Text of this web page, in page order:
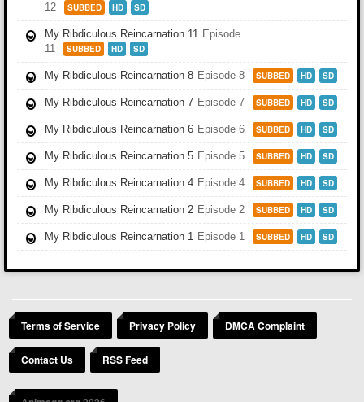
12
SUBBED HD SD
My Ribdiculous Reincarnation 11 Episode
11
SUBBED HD SD
My Ribdiculous Reincarnation 8 Episode 8 SUBBED HD SD
My Ribdiculous Reincarnation 7 Episode 7 SUBBED HD SD
My Ribdiculous Reincarnation 6 Episode 6 SUBBED HD SD
My Ribdiculous Reincarnation 5 Episode 5 SUBBED HD SD
My Ribdiculous Reincarnation 4 Episode 4 SUBBED HD SD
My Ribdiculous Reincarnation 2 Episode 2 SUBBED HD SD
My Ribdiculous Reincarnation 1 Episode 1 SUBBED HD SD
Terms of Service Privacy Policy DMCA Complaint
Contact Us RSS Feed